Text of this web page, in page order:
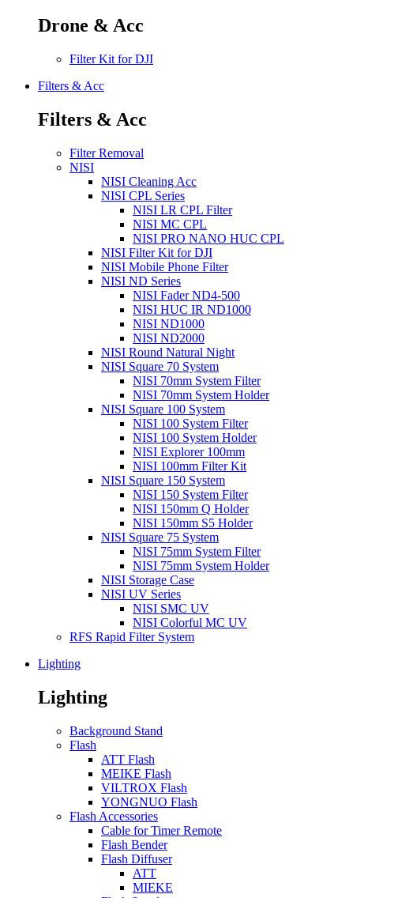
Drone & Acc
Filter Kit for DJI
Filters & Acc
Filters & Acc
Filter Removal
NISI
NISI Cleaning Acc
NISI CPL Series
NISI LR CPL Filter
NISI MC CPL
NISI PRO NANO HUC CPL
NISI Filter Kit for DJI
NISI Mobile Phone Filter
NISI ND Series
NISI Fader ND4-500
NISI HUC IR ND1000
NISI ND1000
NISI ND2000
NISI Round Natural Night
NISI Square 70 System
NISI 70mm System Filter
NISI 70mm System Holder
NISI Square 100 System
NISI 100 System Filter
NISI 100 System Holder
NISI Explorer 100mm
NISI 100mm Filter Kit
NISI Square 150 System
NISI 150 System Filter
NISI 150mm Q Holder
NISI 150mm S5 Holder
NISI Square 75 System
NISI 75mm System Filter
NISI 75mm System Holder
NISI Storage Case
NISI UV Series
NISI SMC UV
NISI Colorful MC UV
RFS Rapid Filter System
Lighting
Lighting
Background Stand
Flash
ATT Flash
MEIKE Flash
VILTROX Flash
YONGNUO Flash
Flash Accessories
Cable for Timer Remote
Flash Bender
Flash Diffuser
ATT
MIEKE